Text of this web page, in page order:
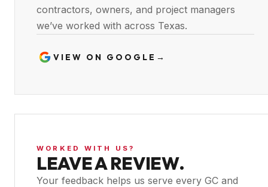
contractors, owners, and project managers
we’ve worked with across Texas.
VIEW ON GOOGLE →
WORKED WITH US?
LEAVE A REVIEW.
Your feedback helps us serve every GC and